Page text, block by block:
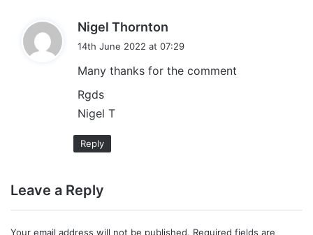
Nigel Thornton
s
14th June 2022 at 07:29
Many thanks for the comment
Rgds
Nigel T
Reply
Leave a Reply
Your email address will not be published. Required fields are